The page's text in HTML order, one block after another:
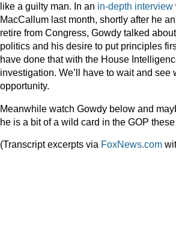
like a guilty man. In an in-depth interview
MacCallum last month, shortly after he
retire from Congress, Gowdy talked
politics and his desire to put principles
have done that with the House
investigation. We’ll have to wait and see
opportunity.
Meanwhile watch Gowdy below and
he is a bit of a wild card in the GOP these
(Transcript excerpts via FoxNews.com